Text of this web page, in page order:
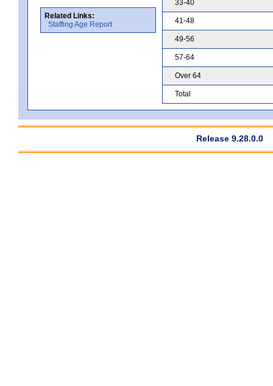
Related Links:
Staffing Age Report
33-40
41-48
49-56
57-64
Over 64
Total
Release 9.28.0.0